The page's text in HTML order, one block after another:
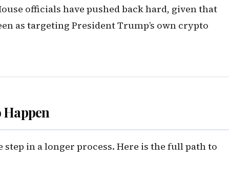
officials have pushed back hard, given that
as targeting President Trump’s own crypto
step in a longer process. Here is the full path to